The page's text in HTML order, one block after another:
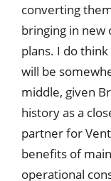
converting
bringing in new
plans. I do
will be
middle, given
history as a
partner for
benefits of
operational